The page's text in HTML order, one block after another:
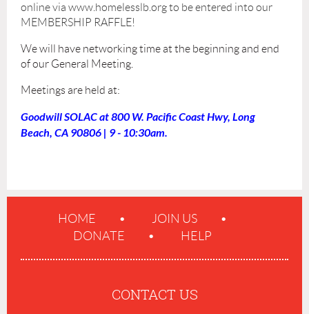
online via www.homelesslb.org to be entered into our
MEMBERSHIP RAFFLE!
We will have networking time at the beginning and end
of our General Meeting.
Meetings are held at:
Goodwill SOLAC at 800 W. Pacific Coast Hwy, Long
Beach, CA 90806 | 9 - 10:30am.
HOME
JOIN US
DONATE
HELP
CONTACT US